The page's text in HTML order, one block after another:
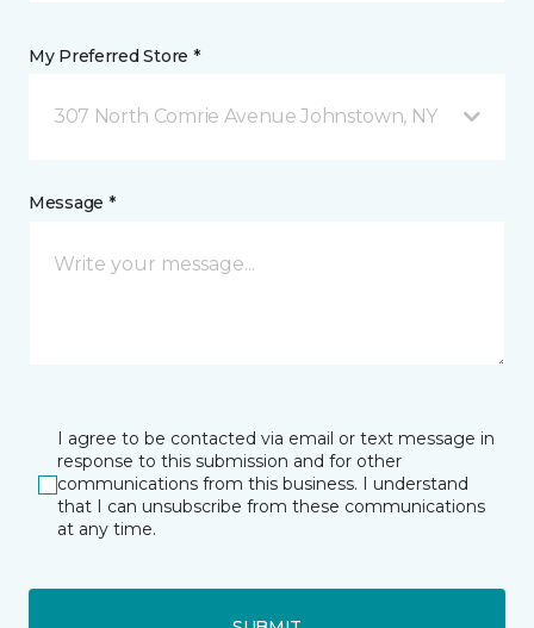
My Preferred Store *
307 North Comrie Avenue Johnstown, NY
Message *
I agree to be contacted via email or text message in
response to this submission and for other
communications from this business. I understand
that I can unsubscribe from these communications
at any time.